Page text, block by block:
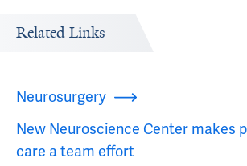
Related Links
Neurosurgery
New Neuroscience Center makes
care a team effort